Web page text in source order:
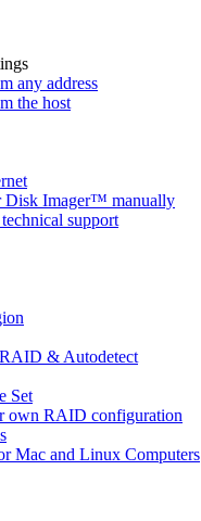
any address
the host
Disk Imager™ manually
support
& Autodetect
Set
own RAID configuration
Mac and Linux Computers